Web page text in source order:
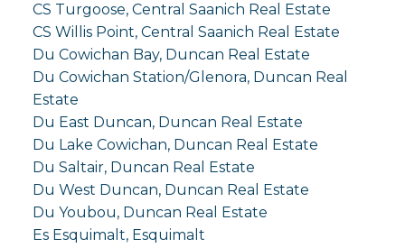
CS Turgoose, Central Saanich Real Estate
CS Willis Point, Central Saanich Real Estate
Du Cowichan Bay, Duncan Real Estate
Du Cowichan Station/Glenora, Duncan Real
Estate
Du East Duncan, Duncan Real Estate
Du Lake Cowichan, Duncan Real Estate
Du Saltair, Duncan Real Estate
Du West Duncan, Duncan Real Estate
Du Youbou, Duncan Real Estate
Es Esquimalt, Esquimalt